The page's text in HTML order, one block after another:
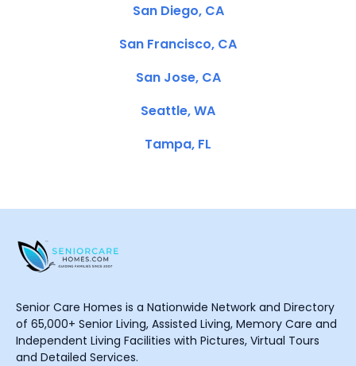
San Diego, CA
San Francisco, CA
San Jose, CA
Seattle, WA
Tampa, FL
Senior Care Homes is a Nationwide Network and Directory
of 65,000+ Senior Living, Assisted Living, Memory Care and
Independent Living Facilities with Pictures, Virtual Tours
and Detailed Services.